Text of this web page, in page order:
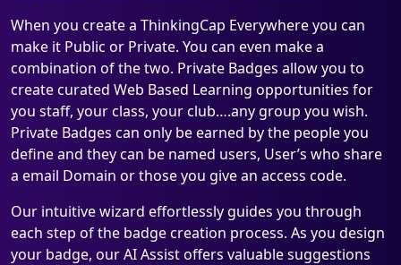
When you create a ThinkingCap Everywhere you can
make it Public or Private. You can even make a
combination of the two. Private Badges allow you to
create curated Web Based Learning opportunities for
you staff, your class, your club….any group you wish.
Private Badges can only be earned by the people you
define and they can be named users, User’s who share
a email Domain or those you give an access code.
Our intuitive wizard effortlessly guides you through
each step of the badge creation process. As you design
your badge, our AI Assist offers valuable suggestions